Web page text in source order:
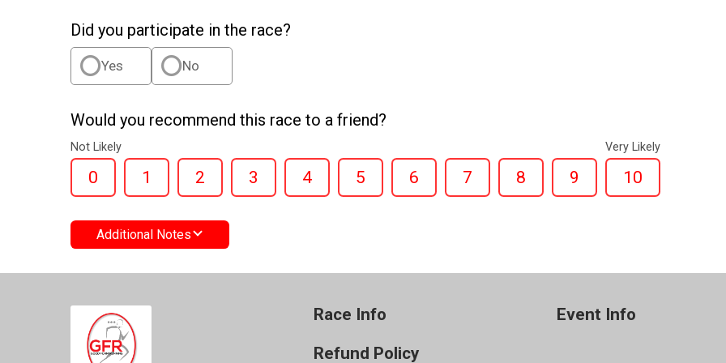
Did you participate in the race?
Yes No
Would you recommend this race to a friend?
Not Likely
0 1 2 3 4 5 6 7 8 9
Very Likely
10
Additional Notes
Race Info
Refund Policy
Event Info